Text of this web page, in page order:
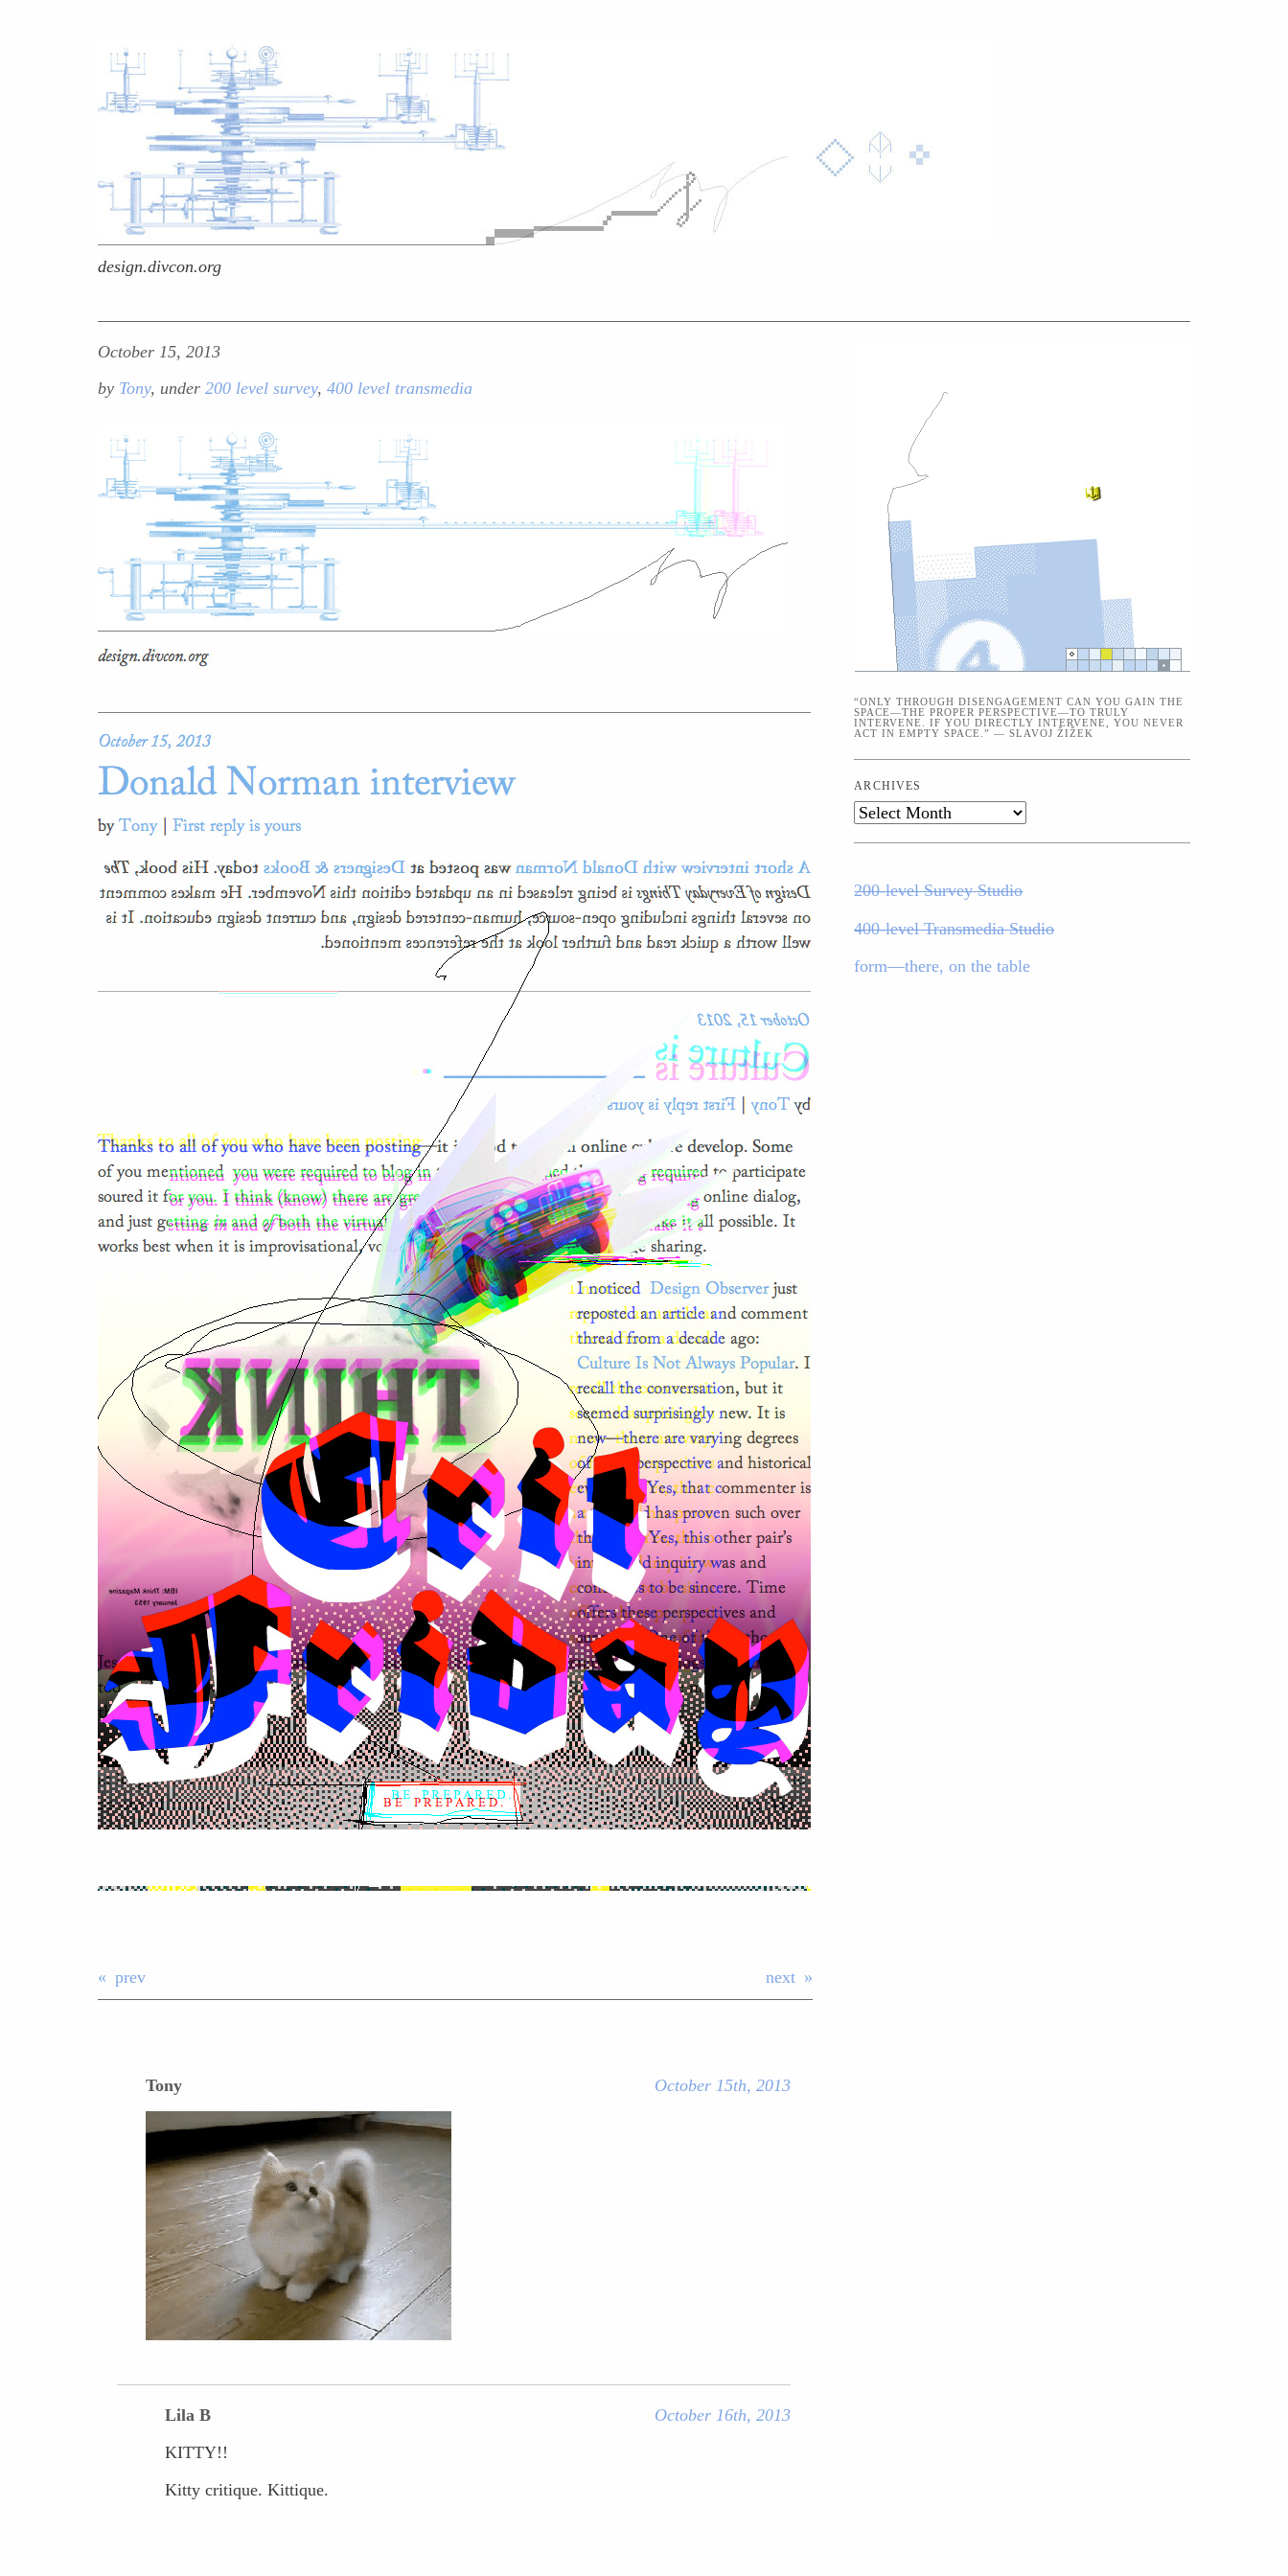
design.divcon.org
October 15, 2013
by Tony, under 200 level survey, 400 level transmedia
prev next
Tony October 15th, 2013
Lila B
October 16th, 2013
KITTY!!
Kitty critique. Kittique.
“ONLY THROUGH DISENGAGEMENT CAN YOU GAIN THE
SPACE—THE PROPER PERSPECTIVE—TO TRULY
INTERVENE. IF YOU DIRECTLY INTERVENE, YOU NEVER
ACT IN EMPTY SPACE.” — SLAVOJ ŽIŽEK
ARCHIVES
Archives
200-level Survey Studio
400-level Transmedia Studio
form—there, on the table